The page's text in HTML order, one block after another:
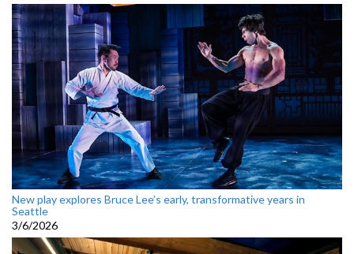
New play explores Bruce Lee’s early, transformative years in
Seattle
3/6/2026